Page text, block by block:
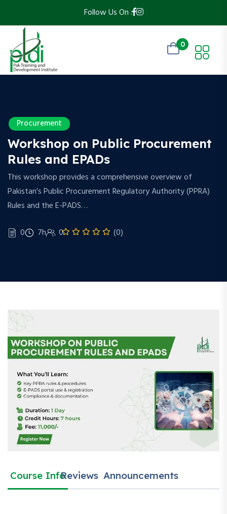
Follow Us On :
0
Procurement
Workshop on Public Procurement
Rules and EPADs
This workshop provides a comprehensive overview of
Pakistan’s Public Procurement Regulatory Authority (PPRA)
Rules and the E-PADS…
0 7h 0 (0)
Course InfoReviews Announcements